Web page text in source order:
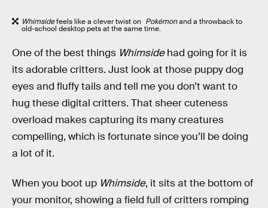
Whimsidefeels like a clever twist on Pokémonand a throwback to
old-school desktop pets at the same time.
One of the best things Whimsidehad going for it is
its adorable critters. Just look at those puppy dog
eyes and fluffy tails and tell me you don’t want to
hug these digital critters. That sheer cuteness
overload makes capturing its many creatures
compelling, which is fortunate since you’ll be doing
a lot of it.
When you boot up Whimside, it sits at the bottom of
your monitor, showing a field full of critters romping